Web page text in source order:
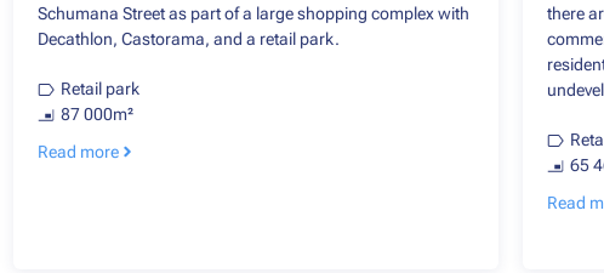
Schumana Street as part of a large shopping complex with
Decathlon, Castorama, and a retail park.
Retail park
87 000m²
Read more
there
65
Read